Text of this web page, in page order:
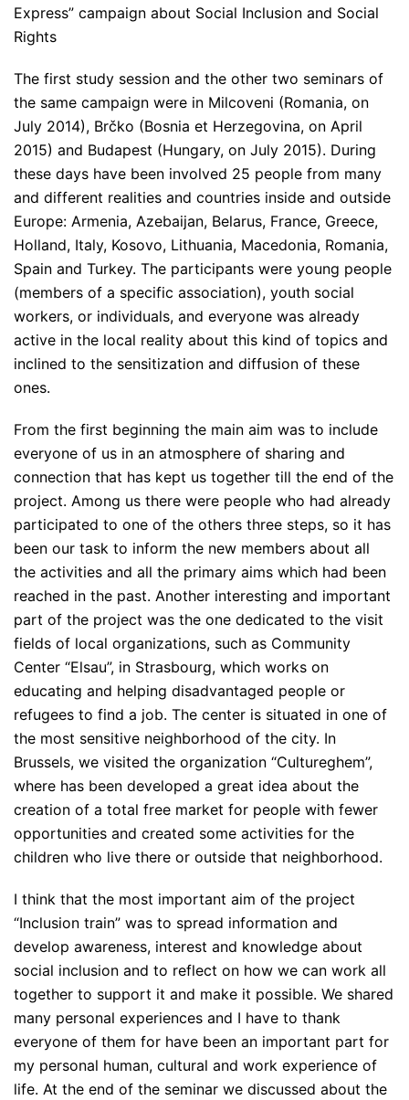
Express” campaign about Social Inclusion and Social
Rights
The first study session and the other two seminars of
the same campaign were in Milcoveni (Romania, on
July 2014), Brčko (Bosnia et Herzegovina, on April
2015) and Budapest (Hungary, on July 2015). During
these days have been involved 25 people from many
and different realities and countries inside and outside
Europe: Armenia, Azebaijan, Belarus, France, Greece,
Holland, Italy, Kosovo, Lithuania, Macedonia, Romania,
Spain and Turkey. The participants were young people
(members of a specific association), youth social
workers, or individuals, and everyone was already
active in the local reality about this kind of topics and
inclined to the sensitization and diffusion of these
ones.
From the first beginning the main aim was to include
everyone of us in an atmosphere of sharing and
connection that has kept us together till the end of the
project. Among us there were people who had already
participated to one of the others three steps, so it has
been our task to inform the new members about all
the activities and all the primary aims which had been
reached in the past. Another interesting and important
part of the project was the one dedicated to the visit
fields of local organizations, such as Community
Center “Elsau”, in Strasbourg, which works on
educating and helping disadvantaged people or
refugees to find a job. The center is situated in one of
the most sensitive neighborhood of the city. In
Brussels, we visited the organization “Cultureghem”,
where has been developed a great idea about the
creation of a total free market for people with fewer
opportunities and created some activities for the
children who live there or outside that neighborhood.
I think that the most important aim of the project
“Inclusion train” was to spread information and
develop awareness, interest and knowledge about
social inclusion and to reflect on how we can work all
together to support it and make it possible. We shared
many personal experiences and I have to thank
everyone of them for have been an important part for
my personal human, cultural and work experience of
life. At the end of the seminar we discussed about the